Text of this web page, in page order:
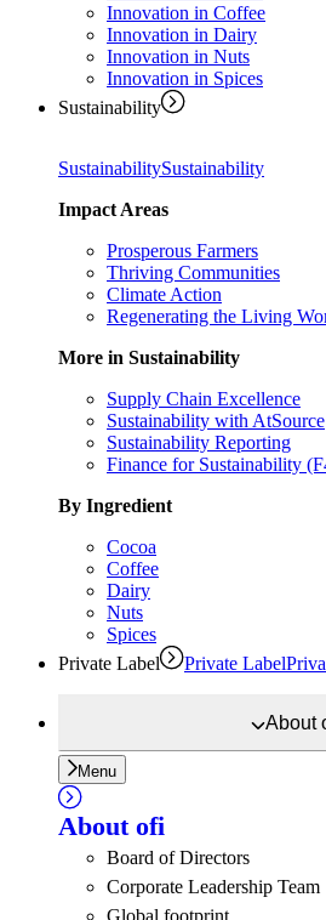
Innovation in Coffee
Innovation in Dairy
Innovation in Nuts
Innovation in Spices
Sustainability
SustainabilitySustainability
Impact Areas
Prosperous Farmers
Thriving Communities
Climate Action
Regenerating the Living
More in Sustainability
Supply Chain Excellence
Sustainability with AtSource
Sustainability Reporting
Finance for Sustainability
By Ingredient
Cocoa
Coffee
Dairy
Nuts
Spices
Private Label
Private Label
About
Menu
About ofi
Board of Directors
Corporate Leadership Team
Global footprint